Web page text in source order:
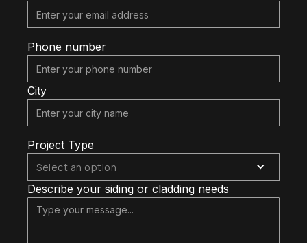
Phone number
City
Project Type
Select an option
Describe your siding or cladding needs